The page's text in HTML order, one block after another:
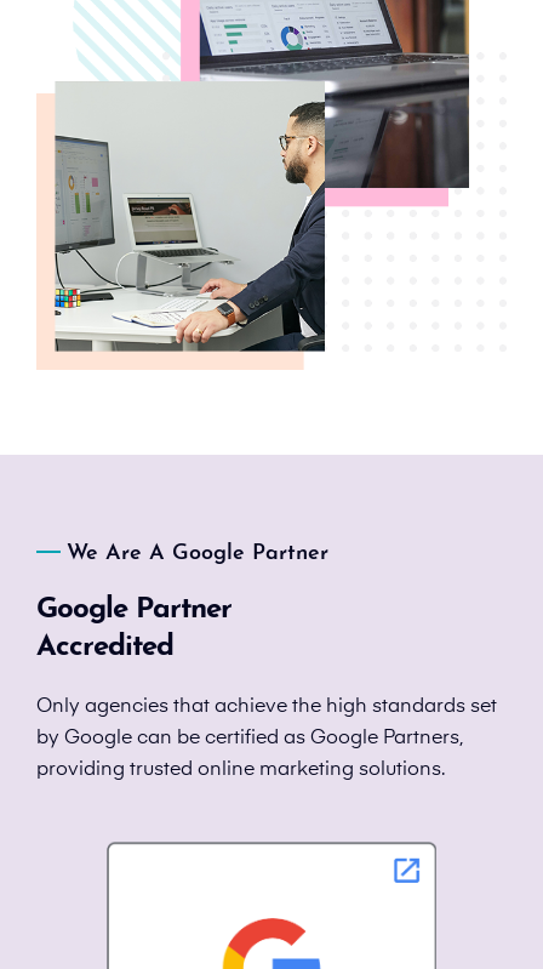
We Are A Google Partner
Google Partner
Accredited
Only agencies that achieve the high standards set
by Google can be certified as Google Partners,
providing trusted online marketing solutions.